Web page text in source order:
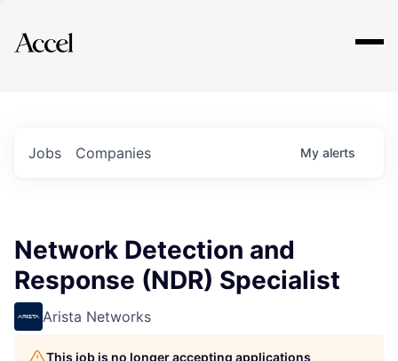
Explore
Jobs Companies My alerts
Network Detection and
Response (NDR) Specialist
Arista Networks
This job is no longer accepting applications